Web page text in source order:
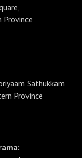
Sathukkam
Province